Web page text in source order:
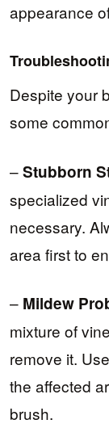
appearance
Despite your
some
–Stubborn
specialized
necessary.
area first to
– Mildew
mixture of
remove it.
the affected
brush.